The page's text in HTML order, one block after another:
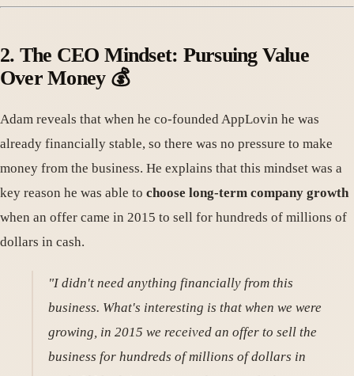
2. The CEO Mindset: Pursuing Value
Over Money 💰
Adam reveals that when he co-founded AppLovin he was
already financially stable, so there was no pressure to make
money from the business. He explains that this mindset was a
key reason he was able to choose long-term company growth
when an offer came in 2015 to sell for hundreds of millions of
dollars in cash.
"I didn't need anything financially from this
business. What's interesting is that when we were
growing, in 2015 we received an offer to sell the
business for hundreds of millions of dollars in